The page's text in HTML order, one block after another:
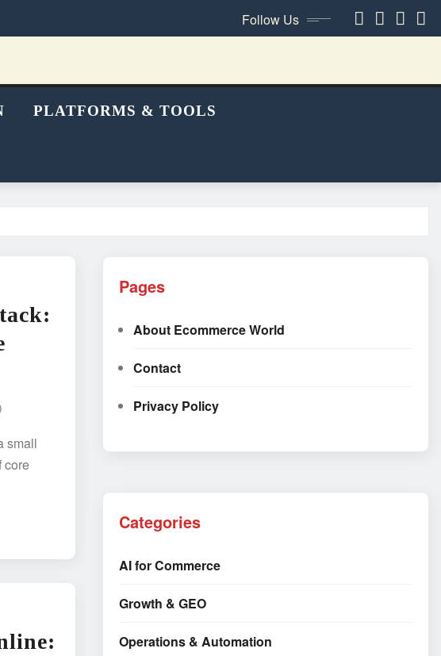
Follow Us
PLATFORMS & TOOLS
small
core
Pages
About Ecommerce World
Contact
Privacy Policy
Categories
AI for Commerce
Growth & GEO
Operations & Automation